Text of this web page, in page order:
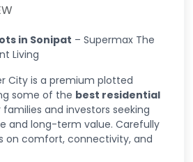
in Sonipat – Supermax The
Living
City is a premium plotted
some of the best residential
families and investors seeking
and long-term value. Carefully
on comfort, connectivity, and